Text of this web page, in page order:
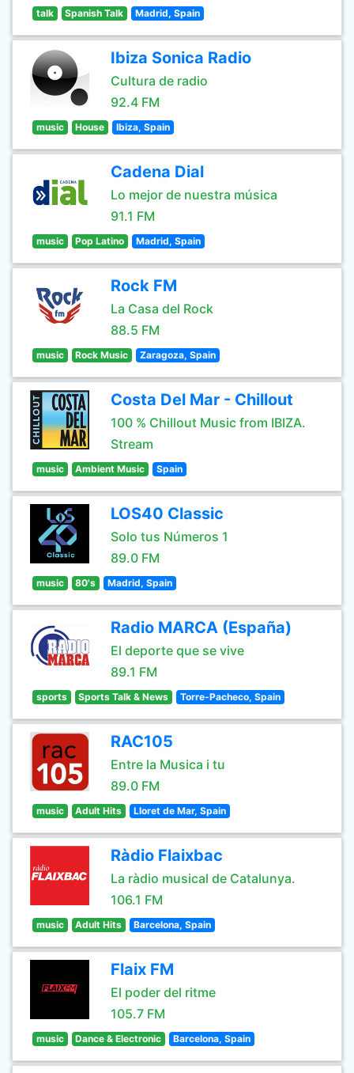
talk Spanish Talk Madrid, Spain
Ibiza Sonica Radio
Cultura de radio
92.4 FM
music House Ibiza, Spain
Cadena Dial
Lo mejor de nuestra música
91.1 FM
music Pop Latino Madrid, Spain
Rock FM
La Casa del Rock
88.5 FM
music Rock Music Zaragoza, Spain
Costa Del Mar - Chillout
100 % Chillout Music from IBIZA.
Stream
music Ambient Music Spain
LOS40 Classic
Solo tus Números 1
89.0 FM
music 80's Madrid, Spain
Radio MARCA (España)
El deporte que se vive
89.1 FM
sports Sports Talk & News Torre-Pacheco, Spain
RAC105
Entre la Musica i tu
89.0 FM
music Adult Hits Lloret de Mar, Spain
Ràdio Flaixbac
La ràdio musical de Catalunya.
106.1 FM
music Adult Hits Barcelona, Spain
Flaix FM
El poder del ritme
105.7 FM
music Dance & Electronic Barcelona, Spain